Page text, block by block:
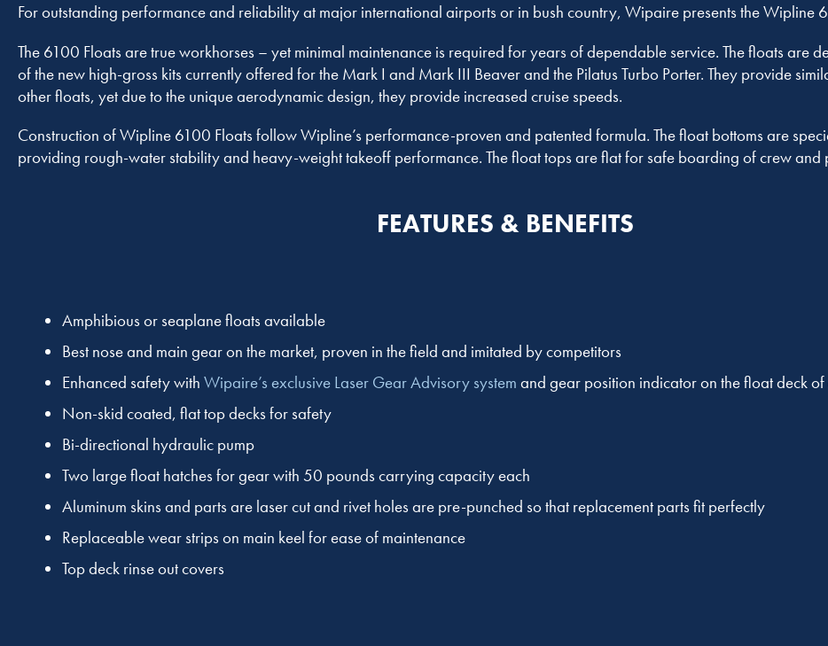
For outstanding performance and reliability at major international airports or in bush country, Wipaire presents the Wipline
The 6100 Floats are true workhorses – yet minimal maintenance is required for years of dependable service. The floats are
of the new high-gross kits currently offered for the Mark I and Mark III Beaver and the Pilatus Turbo Porter. They provide
other floats, yet due to the unique aerodynamic design, they provide increased cruise speeds.
Construction of Wipline 6100 Floats follow Wipline’s performance-proven and patented formula. The float bottoms are
providing rough-water stability and heavy-weight takeoff performance. The float tops are flat for safe boarding of crew and
FEATURES & BENEFITS
Amphibious or seaplane floats available
Best nose and main gear on the market, proven in the field and imitated by competitors
Enhanced safety with Wipaire’s exclusive Laser Gear Advisory system and gear position indicator on the float deck
Non-skid coated, flat top decks for safety
Bi-directional hydraulic pump
Two large float hatches for gear with 50 pounds carrying capacity each
Aluminum skins and parts are laser cut and rivet holes are pre-punched so that replacement parts fit perfectly
Replaceable wear strips on main keel for ease of maintenance
Top deck rinse out covers